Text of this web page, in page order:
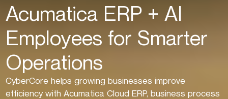
Acumatica ERP + AI
Employees for Smarter
Operations
CyberCore helps growing businesses improve
efficiency with Acumatica Cloud ERP, business process